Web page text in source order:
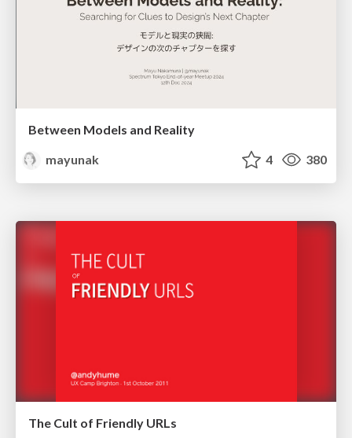
Between Models and Reality
mayunak
4 380
The Cult of Friendly URLs